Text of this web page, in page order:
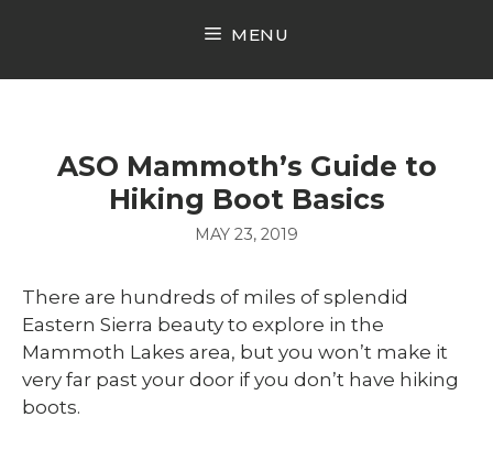
MENU
ASO Mammoth’s Guide to
Hiking Boot Basics
MAY 23, 2019
There are hundreds of miles of splendid
Eastern Sierra beauty to explore in the
Mammoth Lakes area, but you won’t make it
very far past your door if you don’t have hiking
boots.